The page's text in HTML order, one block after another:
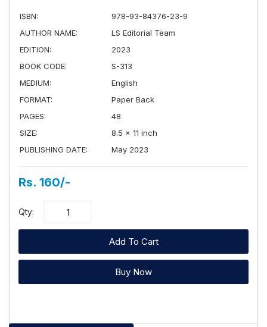
ISBN:
978-93-84376-23-9
AUTHOR NAME:
LS Editorial Team
EDITION:
2023
BOOK CODE:
S-313
MEDIUM:
English
FORMAT:
Paper Back
PAGES:
48
SIZE:
8.5 × 11 inch
PUBLISHING DATE:
May 2023
Rs. 160/-
Qty:
Add To Cart
Buy Now